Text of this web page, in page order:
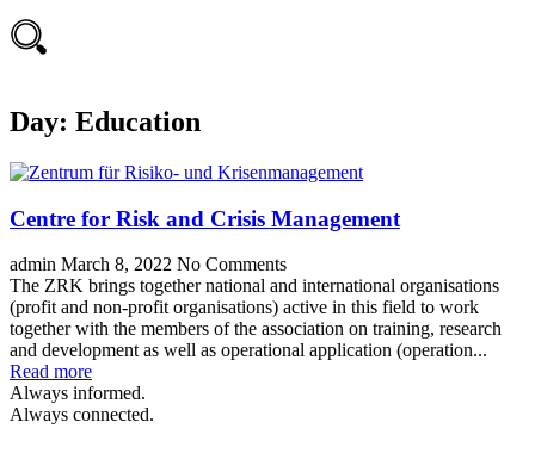
Day: Education
Centre for Risk and Crisis Management
admin March 8, 2022 No Comments
The ZRK brings together national and international organisations
(profit and non-profit organisations) active in this field to work
together with the members of the association on training, research
and development as well as operational application (operation...
Read more
Always informed.
Always connected.